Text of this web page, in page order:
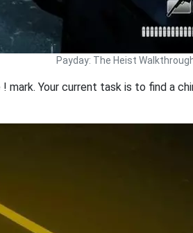
Payday: The Heist
Your current task is to find a